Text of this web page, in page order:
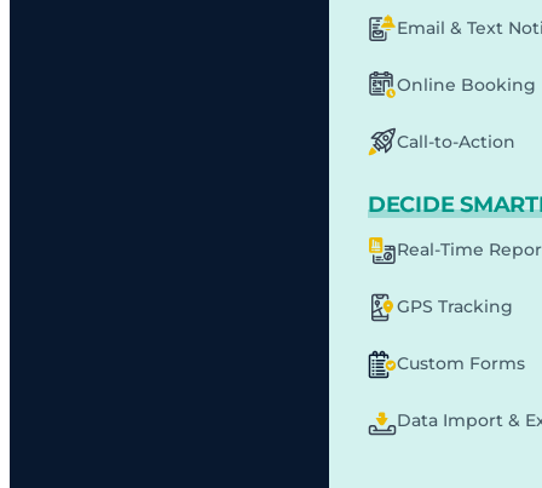
Email & Text
Online Booking
Call-to-Action
DECIDE
Real-Time
GPS Tracking
Custom Forms
Data Import &